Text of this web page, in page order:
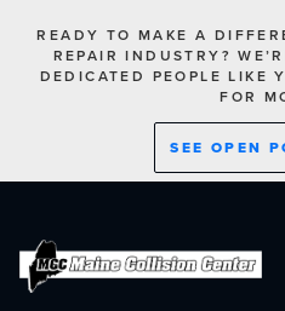
READY TO MAKE A
REPAIR INDUSTRY?
DEDICATED PEOPLE LIKE
FOR
SEE OPEN